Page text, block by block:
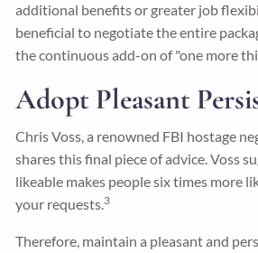
additional benefits or greater job
beneficial to negotiate the entire
the continuous add-on of "one more
Adopt Pleasant
Chris Voss, a renowned FBI hostage
shares this final piece of advice. Voss
likeable makes people six times more
your requests.3
Therefore, maintain a pleasant and